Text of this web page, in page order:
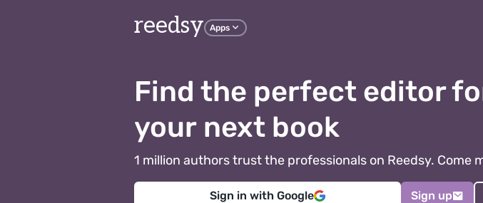
reedsy Apps
Find the perfect editor
your next book
1 million authors trust the professionals on Reedsy. Come
Sign in with Google Sign up